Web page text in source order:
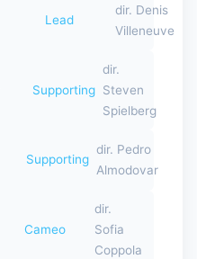
Lead
dir. Denis
Villeneuve
Supporting
dir.
Steven
Spielberg
Supporting
dir. Pedro
Almodovar
Cameo
dir.
Sofia
Coppola